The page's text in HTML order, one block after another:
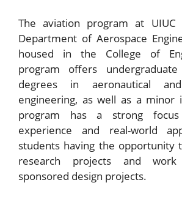
The aviation program at
Department of Aerospace
housed in the College of
program offers
degrees in aeronautical
engineering, as well as a minor
program has a strong
experience and real-world
students having the opportunity
research projects and
sponsored design projects.